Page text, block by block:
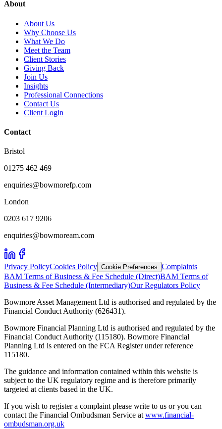
About
About Us
Why Choose Us
What We Do
Meet the Team
Client Stories
Giving Back
Join Us
Insights
Professional Connections
Contact Us
Client Login
Contact
Bristol
01275 462 469
enquiries@bowmorefp.com
London
0203 617 9206
enquiries@bowmoream.com
Privacy PolicyCookies Policy Cookie Preferences Complaints
BAM Terms of Business & Fee Schedule (Direct)BAM Terms of
Business & Fee Schedule (Intermediary)Our Regulators Policy
Bowmore Asset Management Ltd is authorised and regulated by the
Financial Conduct Authority (626431).
Bowmore Financial Planning Ltd is authorised and regulated by the
Financial Conduct Authority (115180). Bowmore Financial
Planning Ltd is entered on the FCA Register under reference
115180.
The guidance and information contained within this website is
subject to the UK regulatory regime and is therefore primarily
targeted at clients based in the UK.
If you wish to register a complaint please write to us or you can
contact the Financial Ombudsman Service at www.financial-
ombudsman.org.uk